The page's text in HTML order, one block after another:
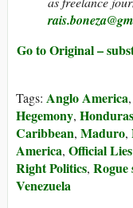
Go to Original –
Tags: Anglo America,
Hegemony, Honduras
Caribbean, Maduro,
America, Official
Right Politics, Rogue
Venezuela